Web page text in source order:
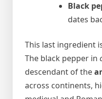
Black
dates
This last ingredient
The black pepper in
descendant of the
across continents,